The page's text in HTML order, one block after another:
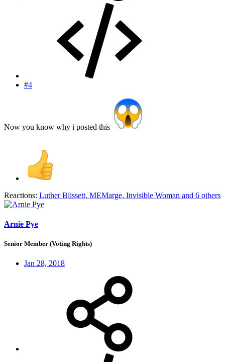
#4
Now you know why i posted this
Reactions: Luther Blissett, MEMarge, Invisible Woman and 6 others
Arnie Pye
Senior Member (Voting Rights)
Jan 28, 2018